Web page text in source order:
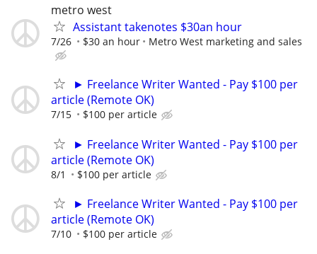
metro west
Assistant takenotes $30an hour
7/26 $30 an hour Metro West marketing and sales
► Freelance Writer Wanted - Pay $100 per
article (Remote OK)
7/15 $100 per article
► Freelance Writer Wanted - Pay $100 per
article (Remote OK)
8/1 $100 per article
► Freelance Writer Wanted - Pay $100 per
article (Remote OK)
7/10 $100 per article